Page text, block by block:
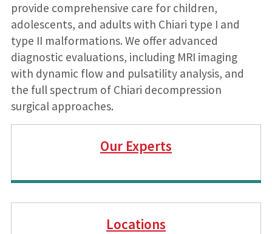
provide comprehensive care for children,
adolescents, and adults with Chiari type I and
type II malformations. We offer advanced
diagnostic evaluations, including MRI imaging
with dynamic flow and pulsatility analysis, and
the full spectrum of Chiari decompression
surgical approaches.
Our Experts
Locations